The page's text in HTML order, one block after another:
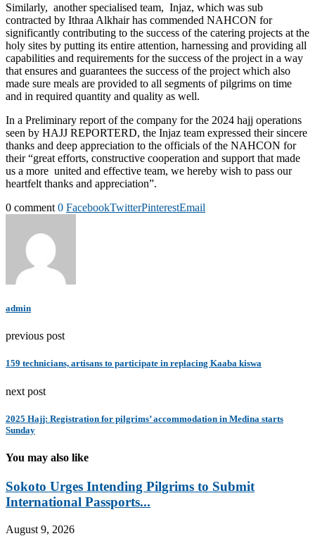
Similarly, another specialised team, Injaz, which was sub
contracted by Ithraa Alkhair has commended NAHCON for
significantly contributing to the success of the catering projects at the
holy sites by putting its entire attention, harnessing and providing all
capabilities and requirements for the success of the project in a way
that ensures and guarantees the success of the project which also
made sure meals are provided to all segments of pilgrims on time
and in required quantity and quality as well.
In a Preliminary report of the company for the 2024 hajj operations
seen by HAJJ REPORTERD, the Injaz team expressed their sincere
thanks and deep appreciation to the officials of the NAHCON for
their “great efforts, constructive cooperation and support that made
us a more united and effective team, we hereby wish to pass our
heartfelt thanks and appreciation”.
0 comment 0 FacebookTwitterPinterestEmail
admin
previous post
159 technicians, artisans to participate in replacing Kaaba kiswa
next post
2025 Hajj: Registration for pilgrims’ accommodation in Medina starts
Sunday
You may also like
Sokoto Urges Intending Pilgrims to Submit
International Passports...
August 9, 2026